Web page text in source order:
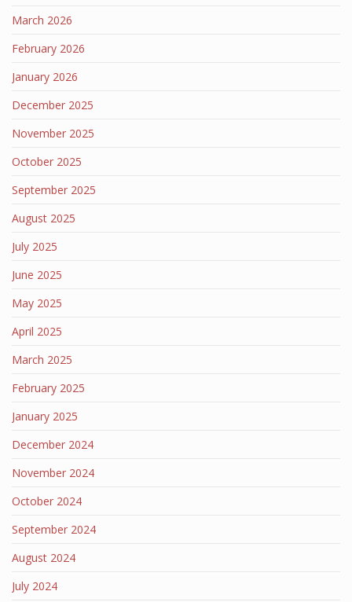
March 2026
February 2026
January 2026
December 2025
November 2025
October 2025
September 2025
August 2025
July 2025
June 2025
May 2025
April 2025
March 2025
February 2025
January 2025
December 2024
November 2024
October 2024
September 2024
August 2024
July 2024